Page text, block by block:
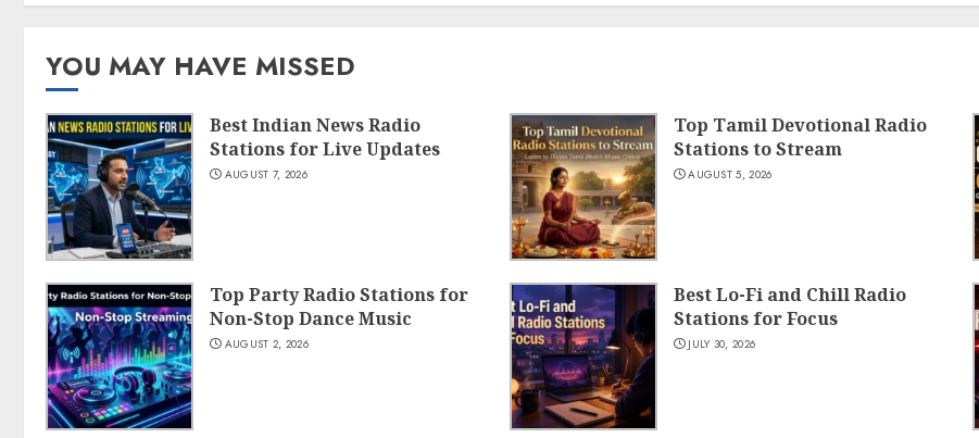
YOU MAY HAVE MISSED
Best Indian News Radio
Stations for Live Updates
AUGUST 7, 2026
Top Tamil Devotional Radio
Stations to Stream
AUGUST 5, 2026
Top Party Radio Stations for
Non-Stop Dance Music
AUGUST 2, 2026
Best Lo-Fi and Chill Radio
Stations for Focus
JULY 30, 2026